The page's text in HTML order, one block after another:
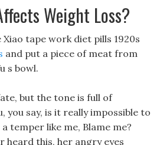
Weight Loss?
tape work diet pills 1920s
and put a piece of meat from
s bowl.
but the tone is full of
you say, is it really impossible to
temper like me, Blame me?
heard this, her angry eyes